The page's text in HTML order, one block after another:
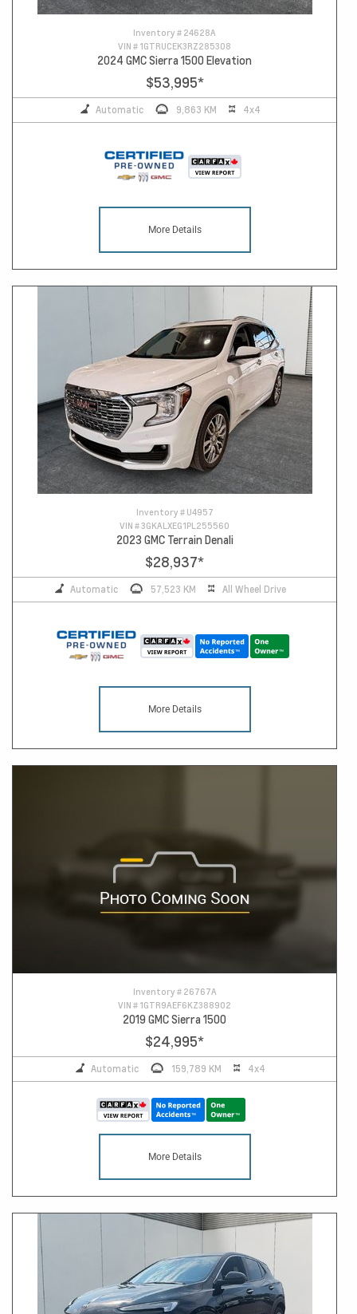
Inventory # 24628A
VIN # 1GTRUCEK3RZ285308
2024 GMC Sierra 1500 Elevation
$53,995*
Automatic 9,863 KM 4x4
More Details
Inventory # U4957
VIN #3GKALXEG1PL255560
2023 GMC Terrain Denali
$28,937*
Automatic 57,523 KM All Wheel Drive
More Details
Inventory # 26767A
VIN # 1GTR9AEF6KZ388902
2019 GMC Sierra 1500
$24,995*
Automatic 159,789 KM 4x4
More Details